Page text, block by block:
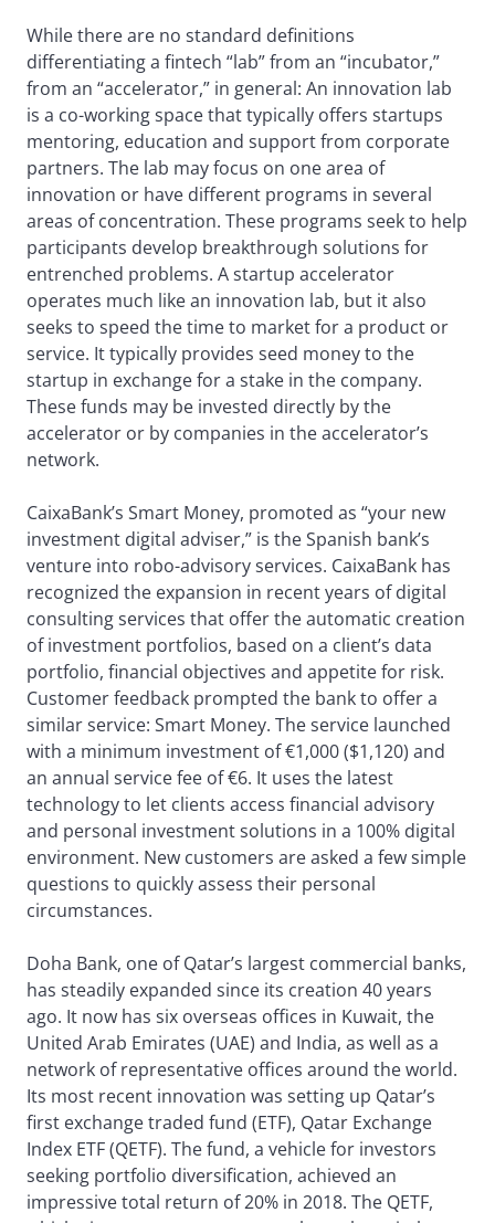
While there are no standard definitions
differentiating a fintech “lab” from an “incubator,”
from an “accelerator,” in general: An innovation lab
is a co-working space that typically offers startups
mentoring, education and support from corporate
partners. The lab may focus on one area of
innovation or have different programs in several
areas of concentration. These programs seek to help
participants develop breakthrough solutions for
entrenched problems. A startup accelerator
operates much like an innovation lab, but it also
seeks to speed the time to market for a product or
service. It typically provides seed money to the
startup in exchange for a stake in the company.
These funds may be invested directly by the
accelerator or by companies in the accelerator’s
network.
CaixaBank’s Smart Money, promoted as “your new
investment digital adviser,” is the Spanish bank’s
venture into robo-advisory services. CaixaBank has
recognized the expansion in recent years of digital
consulting services that offer the automatic creation
of investment portfolios, based on a client’s data
portfolio, financial objectives and appetite for risk.
Customer feedback prompted the bank to offer a
similar service: Smart Money. The service launched
with a minimum investment of €1,000 ($1,120) and
an annual service fee of €6. It uses the latest
technology to let clients access financial advisory
and personal investment solutions in a 100% digital
environment. New customers are asked a few simple
questions to quickly assess their personal
circumstances.
Doha Bank, one of Qatar’s largest commercial banks,
has steadily expanded since its creation 40 years
ago. It now has six overseas offices in Kuwait, the
United Arab Emirates (UAE) and India, as well as a
network of representative offices around the world.
Its most recent innovation was setting up Qatar’s
first exchange traded fund (ETF), Qatar Exchange
Index ETF (QETF). The fund, a vehicle for investors
seeking portfolio diversification, achieved an
impressive total return of 20% in 2018. The QETF,